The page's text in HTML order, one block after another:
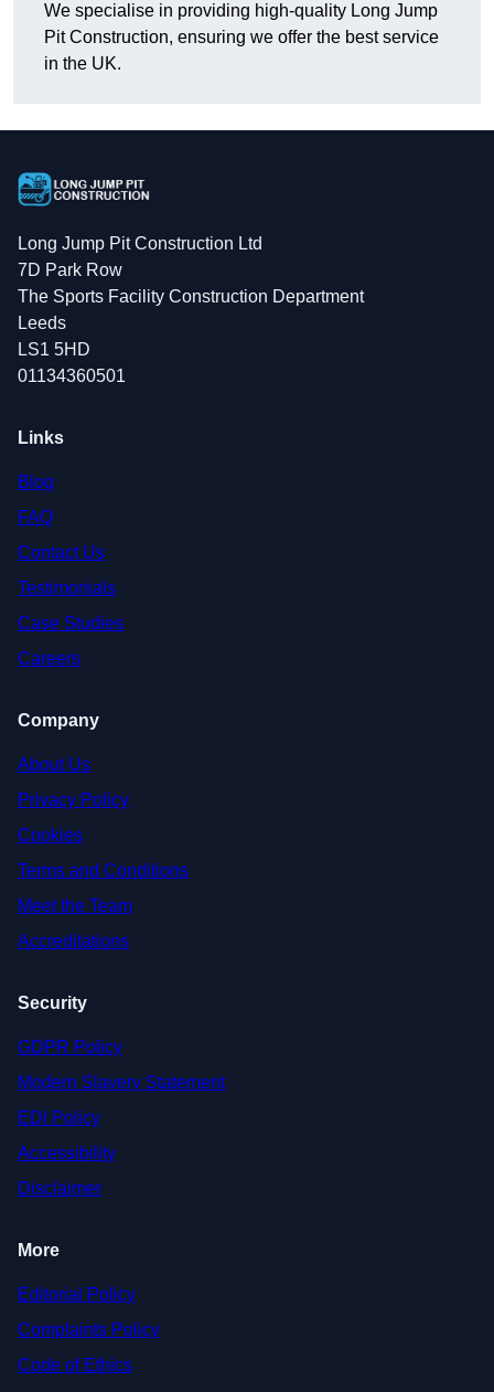
We specialise in providing high-quality Long Jump
Pit Construction, ensuring we offer the best service
in the UK.
Long Jump Pit Construction Ltd
7D Park Row
The Sports Facility Construction Department
Leeds
LS1 5HD
01134360501
Links
Blog
FAQ
Contact Us
Testimonials
Case Studies
Careers
Company
About Us
Privacy Policy
Cookies
Terms and Conditions
Meet the Team
Accreditations
Security
GDPR Policy
Modern Slavery Statement
EDI Policy
Accessibility
Disclaimer
More
Editorial Policy
Complaints Policy
Code of Ethics